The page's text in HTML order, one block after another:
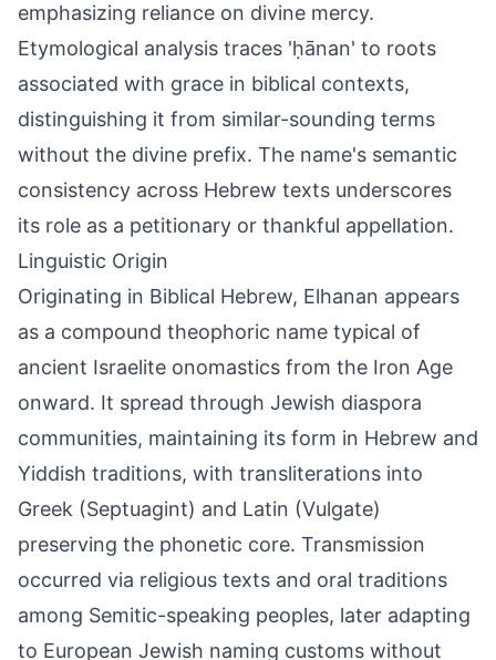
emphasizing reliance on divine mercy.
Etymological analysis traces 'ḥānan' to roots
associated with grace in biblical contexts,
distinguishing it from similar-sounding terms
without the divine prefix. The name's semantic
consistency across Hebrew texts underscores
its role as a petitionary or thankful appellation.
Linguistic Origin
Originating in Biblical Hebrew, Elhanan appears
as a compound theophoric name typical of
ancient Israelite onomastics from the Iron Age
onward. It spread through Jewish diaspora
communities, maintaining its form in Hebrew and
Yiddish traditions, with transliterations into
Greek (Septuagint) and Latin (Vulgate)
preserving the phonetic core. Transmission
occurred via religious texts and oral traditions
among Semitic-speaking peoples, later adapting
to European Jewish naming customs without